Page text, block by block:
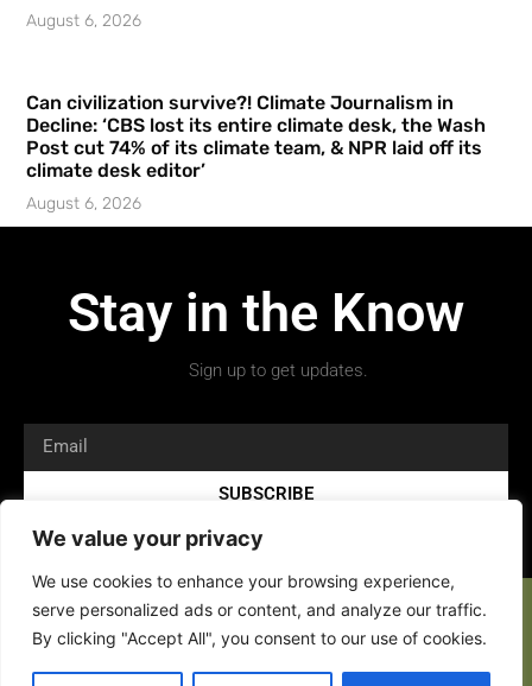
We value your privacy
We use cookies to enhance your browsing experience,
serve personalized ads or content, and analyze our traffic.
By clicking "Accept All", you consent to our use of cookies.
August 6, 2026
Can civilization survive?! Climate Journalism in
Decline: ‘CBS lost its entire climate desk, the Wash
Post cut 74% of its climate team, & NPR laid off its
climate desk editor’
August 6, 2026
Stay in the Know
Sign up to get updates.
SUBSCRIBE